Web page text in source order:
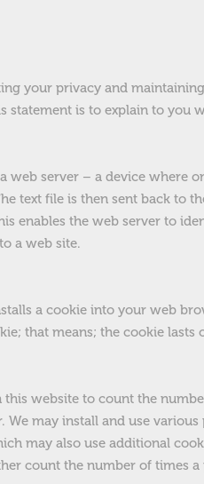
your privacy and
statement is to explain to you
web server – a device where
text file is then sent back to
enables the web server to
a web site.
a cookie into your web
that means; the cookie
this website to count the
We may install and use
may also use additional
count the number of times a